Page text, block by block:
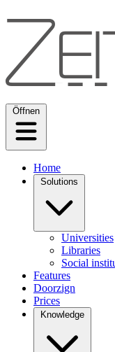
Öffnen
Home
Solutions
Universities
Libraries
Social
Features
Doorzign
Prices
Knowledge